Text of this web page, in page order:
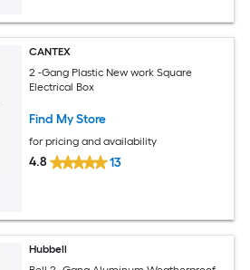
CANTEX
2 -Gang Plastic New work Square
Electrical Box
Find My Store
for pricing and availability
4.8 13
Hubbell